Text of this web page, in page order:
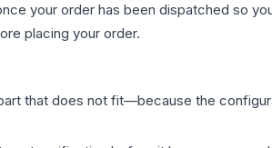
your order has been dispatched so
placing your order.
that does not fit—because the